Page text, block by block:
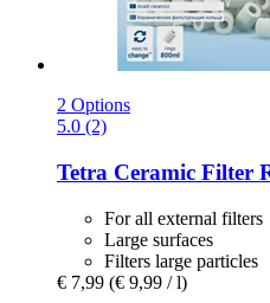
2 Options
5.0 (2)
Tetra Ceramic Filter
For all external filters
Large surfaces
Filters large particles
€ 7,99 (€ 9,99 / l)